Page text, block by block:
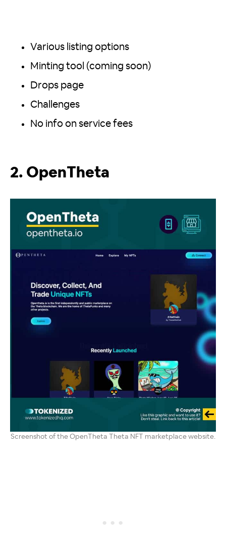
Various listing options
Minting tool (coming soon)
Drops page
Challenges
No info on service fees
2. OpenTheta
Screenshot of the OpenTheta Theta NFT marketplace website.